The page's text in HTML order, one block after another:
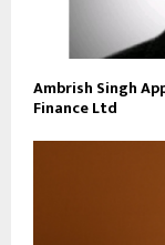
Ambrish Singh
Finance Ltd